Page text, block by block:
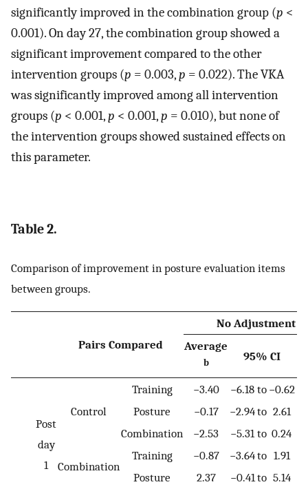
significantly improved in the combination group (p <
0.001). On day 27, the combination group showed a
significant improvement compared to the other
intervention groups (p = 0.003,p = 0.022). The VKA
was significantly improved among all intervention
groups (p < 0.001,p < 0.001,p = 0.010), but none of
the intervention groups showed sustained effects on
this parameter.
Table 2.
Comparison of improvement in posture evaluation items
between groups.
Pairs Compared
No Adjustment
Average
b 95% CI
Post
day
1
Control
Training −3.40 −6.18 to −0.62
Posture
−0.17 −2.94to 2.61
Combination
−2.53 −5.31 to 0.24
Combination
Training −0.87 −3.64to 1.91
Posture
2.37 −0.41 to 5.14